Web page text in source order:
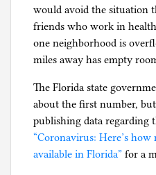
would avoid the situation
friends who work in
one neighborhood is
miles away has empty
The Florida state
about the first number,
publishing data regarding
“Coronavirus: Here’s how
available in Florida” for a